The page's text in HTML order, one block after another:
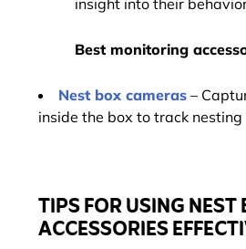
insight into their
Best monitoring
Nest box cameras –
inside the box to track nesting
TIPS FOR USING NEST
ACCESSORIES